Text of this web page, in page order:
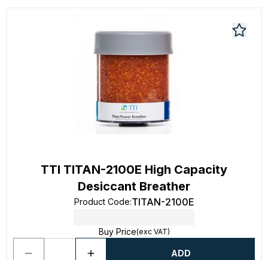
TTI TITAN-2100E High Capacity
Desiccant Breather
Product Code:TITAN-2100E
Buy Price(exc VAT)
ADD